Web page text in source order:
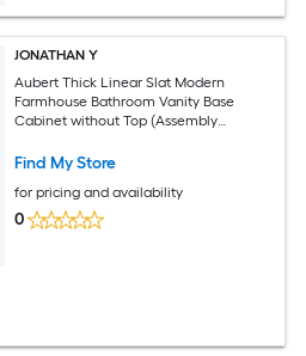
JONATHAN Y
Aubert Thick Linear Slat Modern
Farmhouse Bathroom Vanity Base
Cabinet without Top (Assembly
Find My Store
for pricing and availability
0